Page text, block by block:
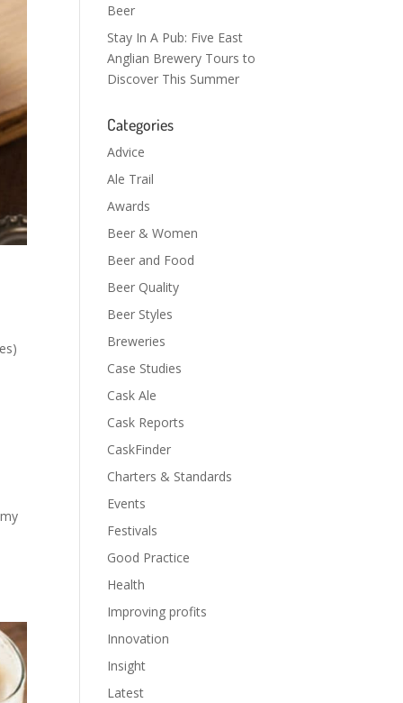
Beer
Stay In A Pub: Five East
Anglian Brewery Tours to
Discover This Summer
Categories
Advice
Ale Trail
Awards
Beer & Women
Beer and Food
Beer Quality
Beer Styles
Breweries
Case Studies
Cask Ale
Cask Reports
CaskFinder
Charters & Standards
Events
Festivals
Good Practice
Health
Improving profits
Innovation
Insight
Latest